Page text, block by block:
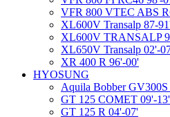
VFR 800 VTEC ABS
XL600V Transalp 87-
XL600V TRANSALP
XL650V Transalp 02'-
XR 400 R 96'-00'
HYOSUNG
Aquila Bobber GV300S
GT 125 COMET 09'-13'
GT 125 R 04'-07'